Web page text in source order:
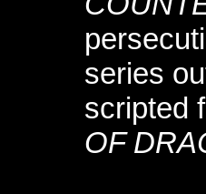
series
scripted
OF